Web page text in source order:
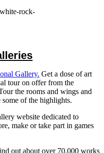
rock-
Gallery. Get a dose of art
tour on offer from the
the rooms and wings and
of the highlights.
website dedicated to
make or take part in games
out about over 70,000 works